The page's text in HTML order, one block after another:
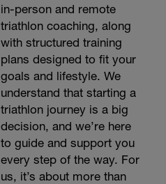
in-person and remote
triathlon coaching, along
with structured training
plans designed to fit your
goals and lifestyle. We
understand that starting a
triathlon journey is a big
decision, and we’re here
to guide and support you
every step of the way. For
us, it’s about more than